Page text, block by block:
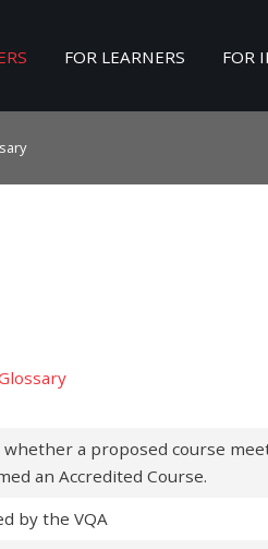
FOR LEARNERS FOR
a proposed course
an Accredited Course.
by the VQA